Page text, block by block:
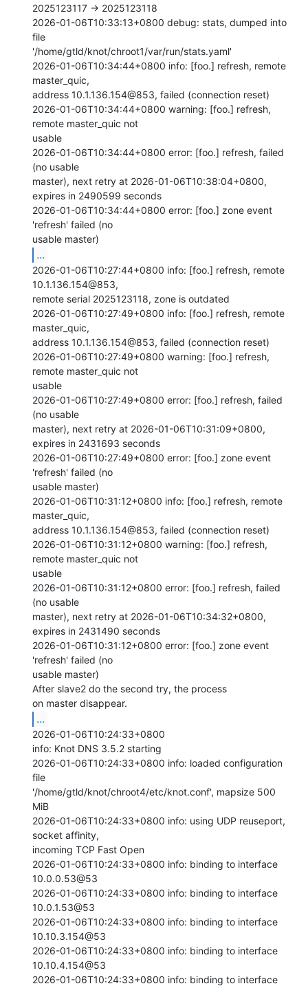
2025123117 -> 2025123118
2026-01-06T10:33:13+0800 debug: stats, dumped into
file
'/home/gtld/knot/chroot1/var/run/stats.yaml'
2026-01-06T10:34:44+0800 info: [foo.] refresh, remote
master_quic,
address 10.1.136.154@853, failed (connection reset)
2026-01-06T10:34:44+0800 warning: [foo.] refresh,
remote master_quic not
usable
2026-01-06T10:34:44+0800 error: [foo.] refresh, failed
(no usable
master), next retry at 2026-01-06T10:38:04+0800,
expires in 2490599 seconds
2026-01-06T10:34:44+0800 error: [foo.] zone event
'refresh' failed (no
...
2026-01-06T10:27:44+0800 info: [foo.] refresh, remote
10.1.136.154@853,
remote serial 2025123118, zone is outdated
2026-01-06T10:27:49+0800 info: [foo.] refresh, remote
master_quic,
address 10.1.136.154@853, failed (connection reset)
2026-01-06T10:27:49+0800 warning: [foo.] refresh,
remote master_quic not
usable
2026-01-06T10:27:49+0800 error: [foo.] refresh, failed
(no usable
master), next retry at 2026-01-06T10:31:09+0800,
expires in 2431693 seconds
2026-01-06T10:27:49+0800 error: [foo.] zone event
'refresh' failed (no
usable master)
2026-01-06T10:31:12+0800 info: [foo.] refresh, remote
master_quic,
address 10.1.136.154@853, failed (connection reset)
2026-01-06T10:31:12+0800 warning: [foo.] refresh,
remote master_quic not
usable
2026-01-06T10:31:12+0800 error: [foo.] refresh, failed
(no usable
master), next retry at 2026-01-06T10:34:32+0800,
expires in 2431490 seconds
2026-01-06T10:31:12+0800 error: [foo.] zone event
'refresh' failed (no
usable master)
After slave2 do the second try, the process
...
2026-01-06T10:24:33+0800
info: Knot DNS 3.5.2 starting
2026-01-06T10:24:33+0800 info: loaded configuration
file
'/home/gtld/knot/chroot4/etc/knot.conf', mapsize 500
MiB
2026-01-06T10:24:33+0800 info: using UDP reuseport,
socket affinity,
incoming TCP Fast Open
2026-01-06T10:24:33+0800 info: binding to interface
10.0.0.53@53
2026-01-06T10:24:33+0800 info: binding to interface
10.0.1.53@53
2026-01-06T10:24:33+0800 info: binding to interface
10.10.3.154@53
2026-01-06T10:24:33+0800 info: binding to interface
10.10.4.154@53
2026-01-06T10:24:33+0800 info: binding to interface